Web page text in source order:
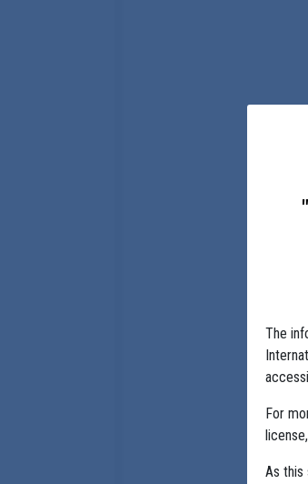
The
For
license,
As this